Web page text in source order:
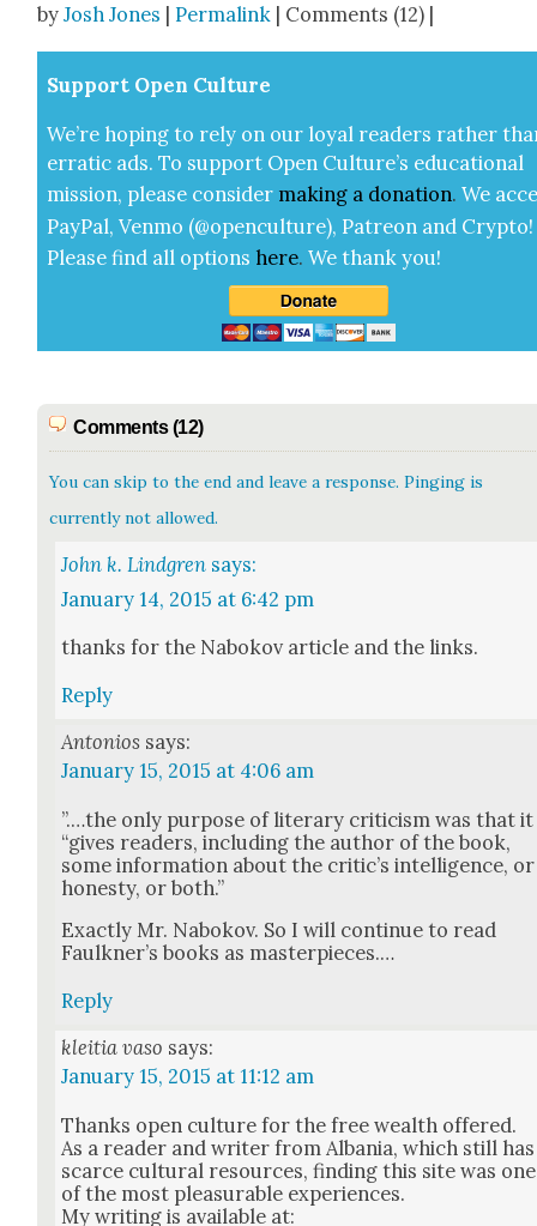
byJosh Jones |Permalink | Comments (12) |
Sup­port Open Cul­ture
We’re hop­ing to rely on our loy­al read­ers rather
errat­ic ads. To sup­port Open Cul­ture’s edu­ca­tion­al
mis­sion, please con­sid­er mak­ing a dona­tion. We
Pay­Pal, Ven­mo (@openculture), Patre­on and Cryp­to!
Please find all options here.We thank you!
Comments (12)
You can skip to the end and leave a response. Pinging is
currently not allowed.
John k. Lindgren says:
January 14, 2015 at 6:42 pm
thanks for the Nabokov arti­cle and the links.
Reply
Antonios says:
January 15, 2015 at 4:06 am
”.…the only pur­pose of lit­er­ary crit­i­cism was that it
“gives read­ers, includ­ing the author of the book,
some infor­ma­tion about the critic’s intel­li­gence, or
hon­esty, or both.”
Exact­ly Mr. Nabokov. So I will con­tin­ue to read
Faulkn­er’s books as mas­ter­pieces.…
Reply
kleitia vaso says:
January 15, 2015 at 11:12 am
Thanks open cul­ture for the free wealth offered.
As a read­er and writer from Alba­nia, which still has
scarce cul­tur­al resources, find­ing this site was one
of the most plea­sur­able expe­ri­ences.
My writ­ing is avail­able at: